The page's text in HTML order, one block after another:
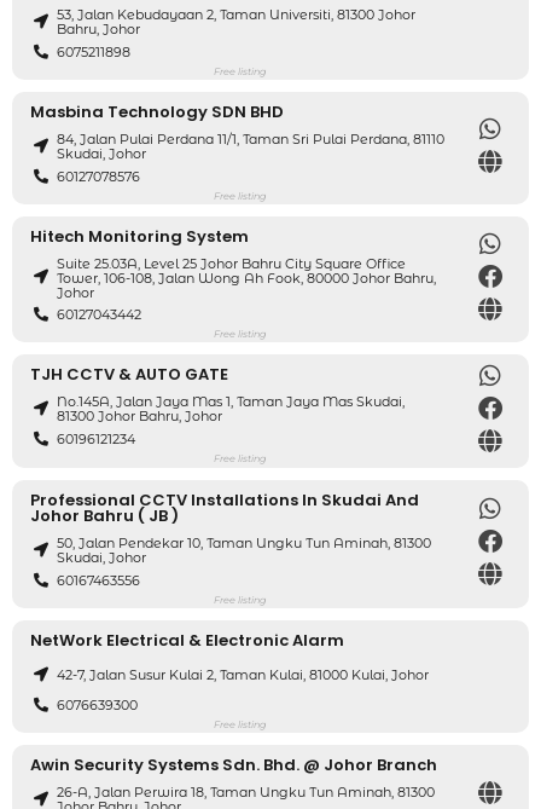
53, Jalan Kebudayaan 2, Taman Universiti, 81300 Johor
Bahru, Johor
6075211898
Free listing
Masbina Technology SDN BHD
84, Jalan Pulai Perdana 11/1, Taman Sri Pulai Perdana, 81110
Skudai, Johor
60127078576
Free listing
Hitech Monitoring System
Suite 25.03A, Level 25 Johor Bahru City Square Office
Tower, 106-108, Jalan Wong Ah Fook, 80000 Johor Bahru,
Johor
60127043442
Free listing
TJH CCTV & AUTO GATE
No.145A, Jalan Jaya Mas 1, Taman Jaya Mas Skudai,
81300 Johor Bahru, Johor
60196121234
Free listing
Professional CCTV Installations In Skudai And
Johor Bahru ( JB )
50, Jalan Pendekar 10, Taman Ungku Tun Aminah, 81300
Skudai, Johor
60167463556
Free listing
NetWork Electrical & Electronic Alarm
42-7, Jalan Susur Kulai 2, Taman Kulai, 81000 Kulai, Johor
6076639300
Free listing
Awin Security Systems Sdn. Bhd. @ Johor Branch
26-A, Jalan Perwira 18, Taman Ungku Tun Aminah, 81300